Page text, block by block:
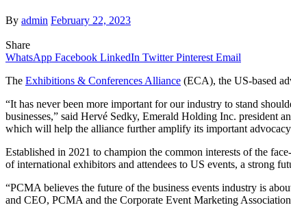
By admin February 22, 2023
Share
WhatsApp Facebook LinkedIn Twitter Pinterest Email
The Exhibitions & Conferences Alliance (ECA), the US-based
“It has never been more important for our industry to stand
businesses,” said Hervé Sedky, Emerald Holding Inc. president
which will help the alliance further amplify its important advocacy
Established in 2021 to champion the common interests of the
of international exhibitors and attendees to US events, a strong
“PCMA believes the future of the business events industry is
and CEO, PCMA and the Corporate Event Marketing